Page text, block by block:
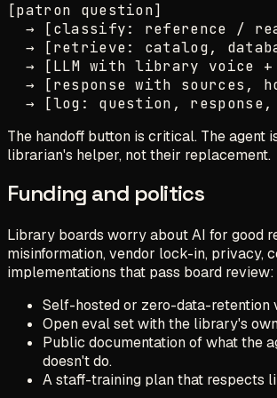
[patron question]
→ [classify: reference /
→ [retrieve: catalog,
→ [LLM with library voice
→ [response with sources,
The handoff button is critical. The agent
librarian's helper, not their replacement.
Funding and politics
Library boards worry about AI for good
misinformation, vendor lock-in, privacy,
implementations that pass board review:
Self-hosted or zero-data-retention
Open eval set with the library's
Public documentation of what the
doesn't do.
A staff-training plan that respects